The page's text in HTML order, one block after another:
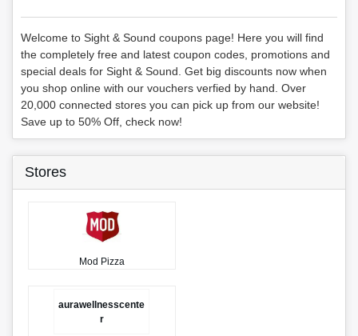
Welcome to Sight & Sound coupons page! Here you will find
the completely free and latest coupon codes, promotions and
special deals for Sight & Sound. Get big discounts now when
you shop online with our vouchers verfied by hand. Over
20,000 connected stores you can pick up from our website!
Save up to 50% Off, check now!
Stores
Mod Pizza
aurawellnesscente
r